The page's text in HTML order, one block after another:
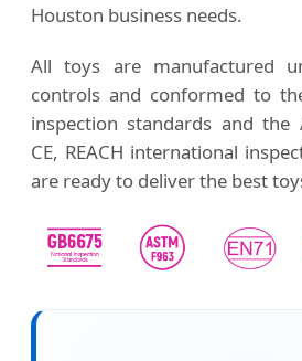
Houston business needs.
All toys are manufactured
controls and conformed to
inspection standards and the
CE, REACH international
are ready to deliver the best